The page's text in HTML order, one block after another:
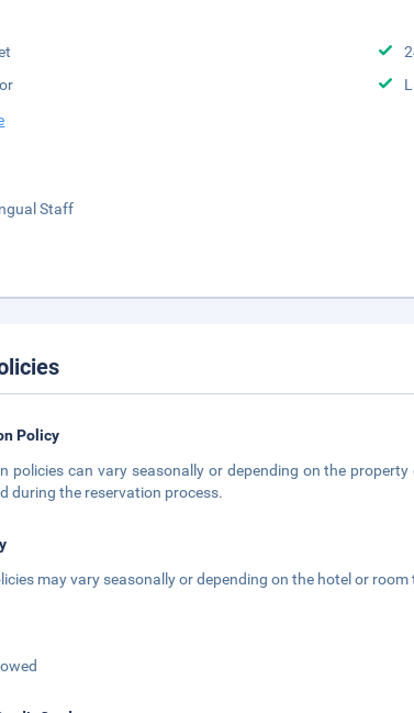
Staff
Policy
policies can vary seasonally or depending on the
during the reservation process.
may vary seasonally or depending on the hotel or